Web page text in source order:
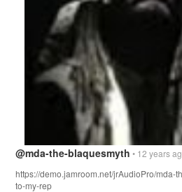
@mda-the-blaquesmyth • 12 years
https://demo.jamroom.net/jrAudioPro/mda-
to-my-rep